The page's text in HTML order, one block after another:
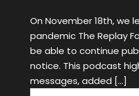
On November 18th,
pandemic The Replay
be able to continue
notice. This podcast
messages, added […]